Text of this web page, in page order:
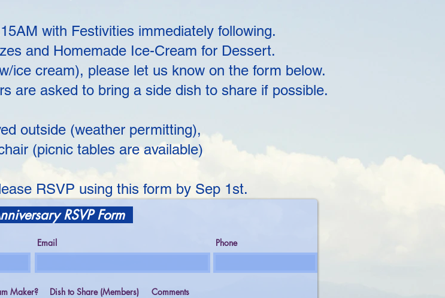
with Festivities immediately following.
and Homemade Ice-Cream for Dessert.
ice cream), please let us know on the form below.
are asked to bring a side dish to share if possible.
outside (weather permitting),
(picnic tables are available)
RSVP using this form by Sep 1st.
RSVP Form
Email Phone
Maker?
Comments
Dish to Share (Members)